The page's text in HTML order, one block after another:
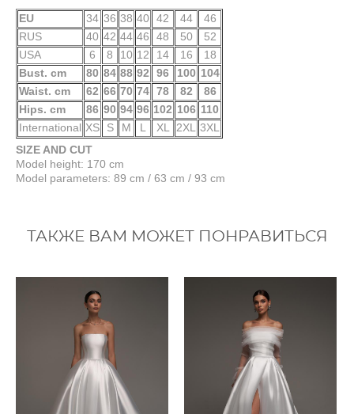
EU 34 36 38 40 42 44
46
RUS
40 42 44 46 48 50
52
USA
6 8 10 12 14 16
18
Bust. cm
80 84 88 92 96 100 104
Waist. cm
62 66 70 74 78 82
86
Hips. cm
86 90 94 96 102 106 110
International XS S M L XL 2XL 3XL
SIZE AND CUT
Model height: 170 cm
Model parameters: 89 cm / 63 cm / 93 cm
ТАКЖЕ ВАМ МОЖЕТ ПОНРАВИТЬСЯ